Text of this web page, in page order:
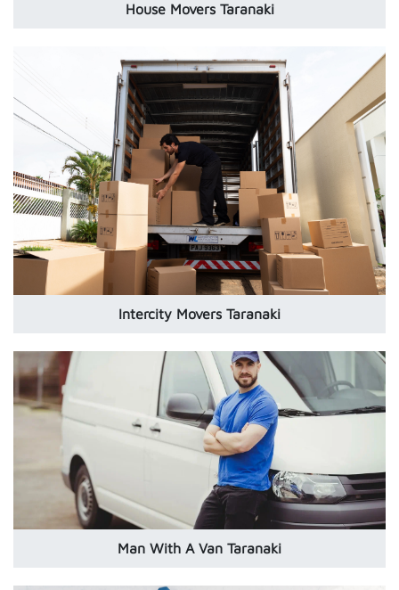
House Movers Taranaki
Intercity Movers Taranaki
Man With A Van Taranaki